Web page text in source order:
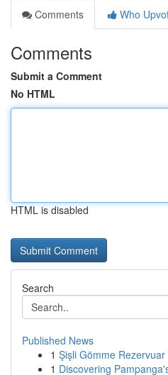
Comments
Who
Comments
Submit a Comment
No HTML
HTML is disabled
Search
Published News
1 Şişli Gömme
1 Discovering